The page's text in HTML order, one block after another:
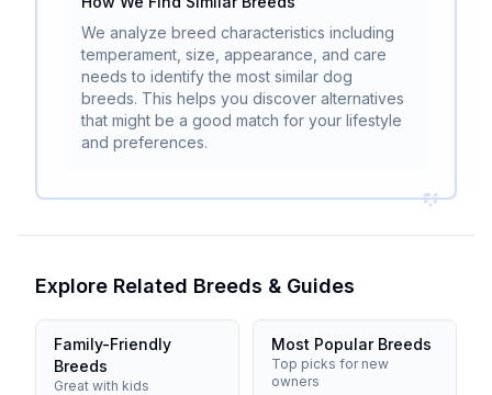
We analyze breed characteristics including
temperament, size, appearance, and care
needs to identify the most similar dog
breeds. This helps you discover alternatives
that might be a good match for your lifestyle
and preferences.
Explore Related Breeds & Guides
Family-Friendly
Breeds
Great with kids
Most Popular Breeds
Top picks for new
owners